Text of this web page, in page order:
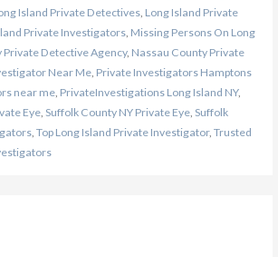
Island Private Detectives, Long Island Private
Private Investigators, Missing Persons On Long
Private Detective Agency, Nassau County Private
Near Me, Private Investigators Hamptons
near me, PrivateInvestigations Long Island NY,
Eye, Suffolk County NY Private Eye, Suffolk
, Top Long Island Private Investigator, Trusted